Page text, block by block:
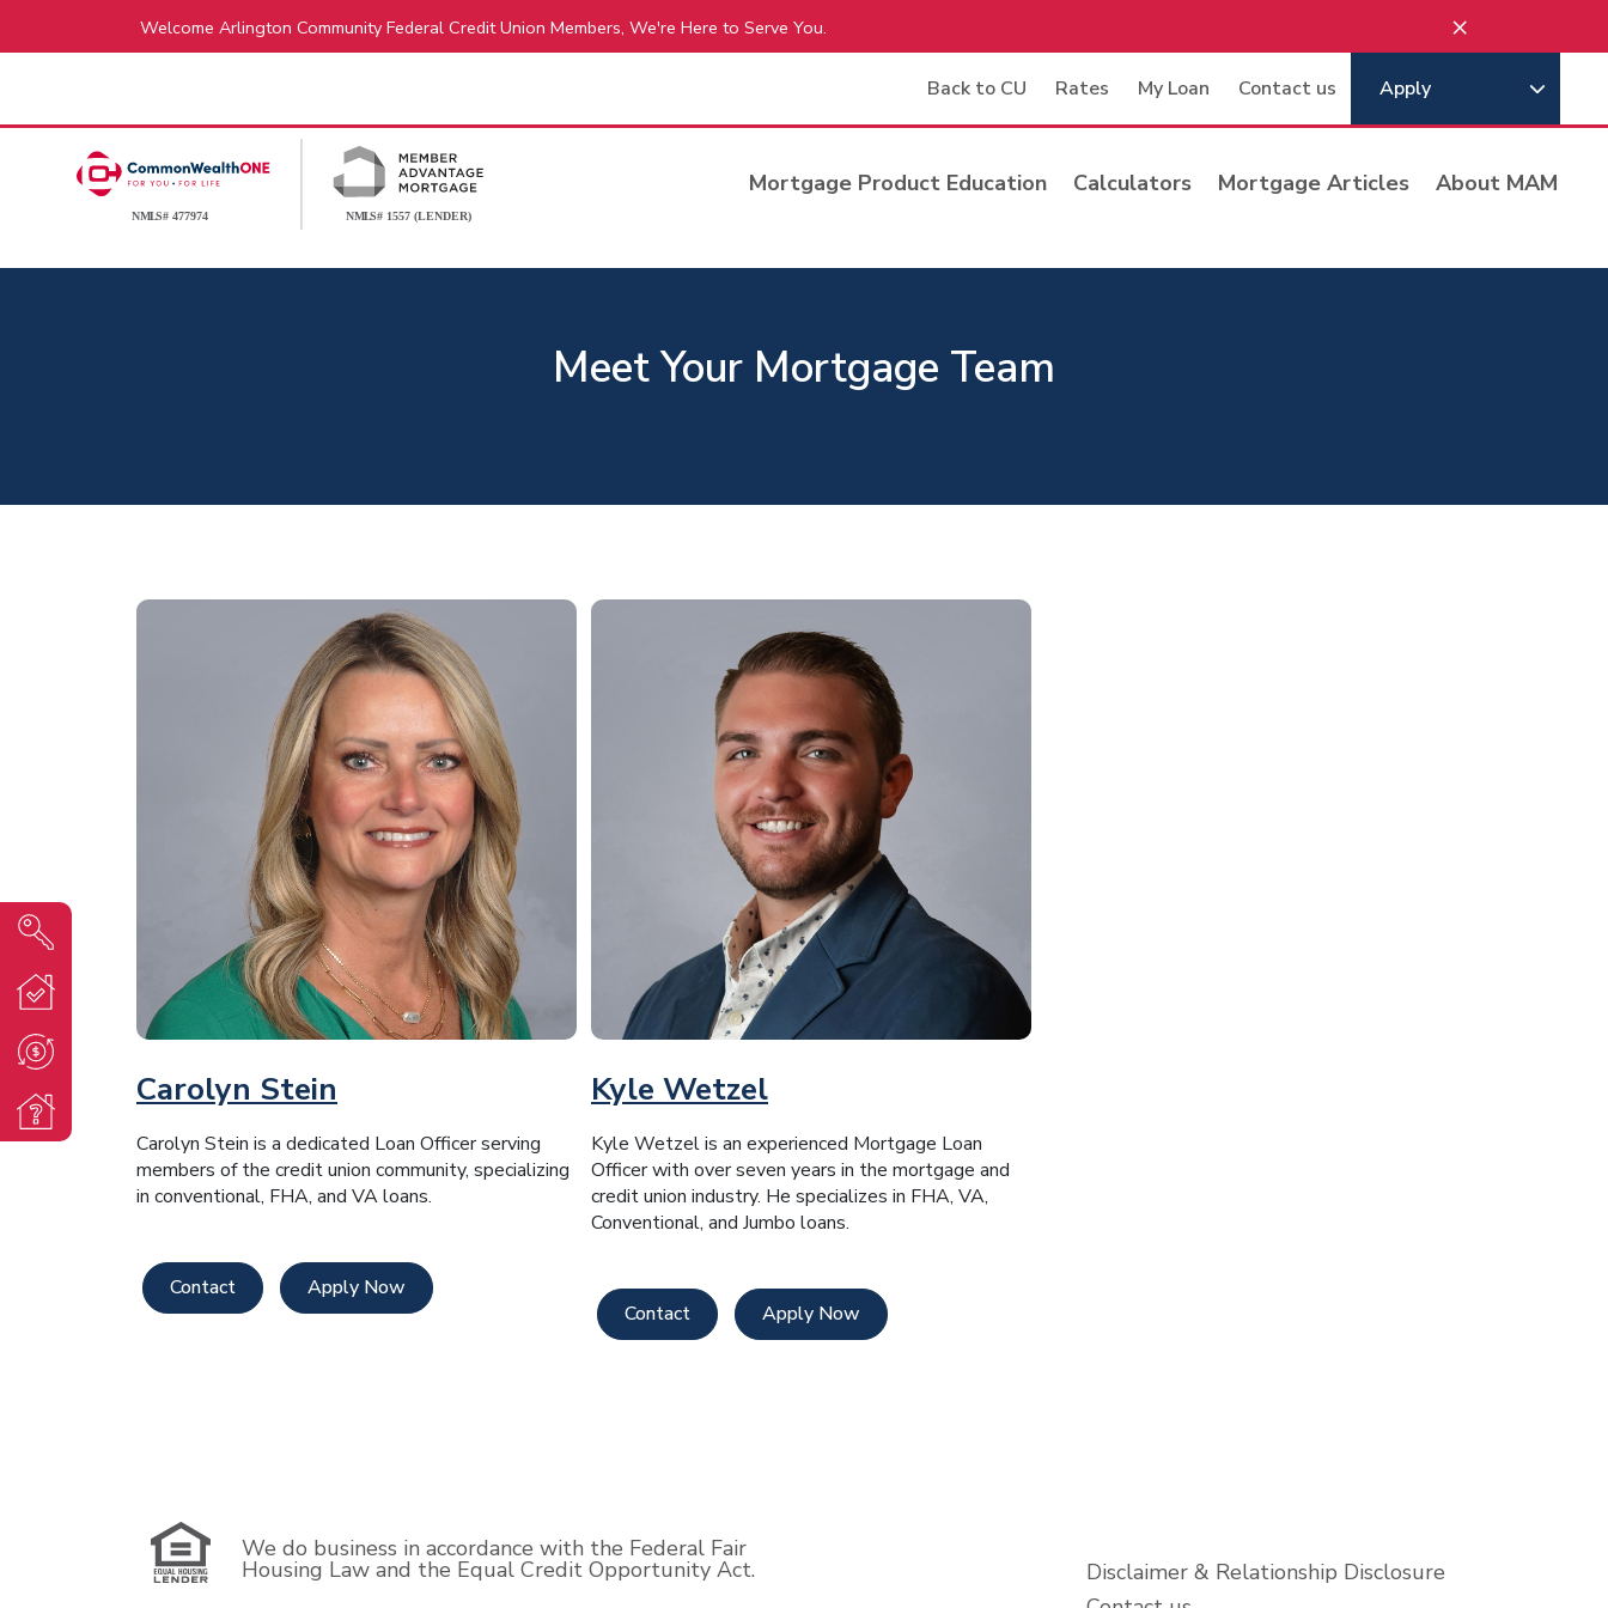
Welcome Arlington Community Federal Credit Union Members, We're Here to Serve You. ×
Back to CU Rates My Loan Contact us Apply
Mortgage Product Education Calculators Mortgage Articles About MAM
Meet Your Mortgage Team
Carolyn Stein
Carolyn Stein is a dedicated Loan Officer serving
members of the credit union community, specializing
in conventional, FHA, and VA loans.
Contact Apply Now
Kyle Wetzel
Kyle Wetzel is an experienced Mortgage Loan
Officer with over seven years in the mortgage and
credit union industry. He specializes in FHA, VA,
Conventional, and Jumbo loans.
Contact Apply Now
We do business in accordance with the Federal Fair
Housing Law and the Equal Credit Opportunity Act.
Disclaimer & Relationship Disclosure